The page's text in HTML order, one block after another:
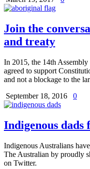
Join the
and treaty
In 2015, the 14th
agreed to support
and not a blockage to the
September 18, 2016
0
Indigenous dads
Indigenous Australians
The Australian by proudly
on Twitter.